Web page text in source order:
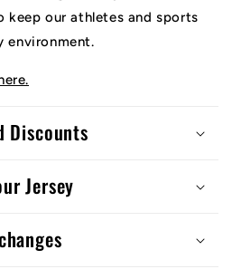
keep our athletes and sports
environment.
Discounts
Jersey